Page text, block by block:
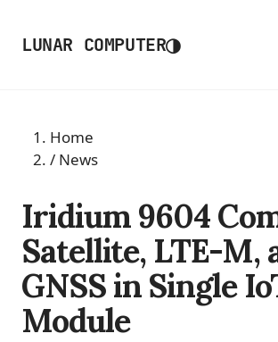
LUNAR COMPUTER◑
Home
/ News
Iridium 9604
Satellite, LTE-M,
GNSS in Single
Module